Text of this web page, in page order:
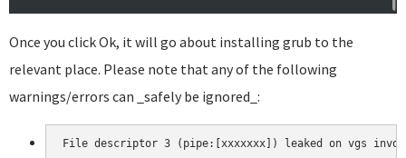
Once you click Ok, it will go about installing grub to the
relevant place. Please note that any of the following
warnings/errors can _safely be ignored_:
File descriptor 3 (pipe:[xxxxxxx]) leaked on vgs